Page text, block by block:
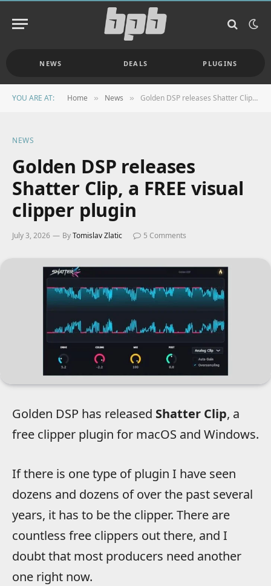
NEWS DEALS PLUGINS
YOU ARE AT: Home » News » Golden DSP releases Shatter Clip, a FREE visual clipper plugin
NEWS
Golden DSP releases
Shatter Clip, a FREE visual
clipper plugin
July 3, 2026 ByTomislav Zlatic 5 Comments
Golden DSP has released Shatter Clip, a
free clipper plugin for macOS and Windows.
If there is one type of plugin I have seen
dozens and dozens of over the past several
years, it has to be the clipper. There are
countless free clippers out there, and I
doubt that most producers need another
one right now.